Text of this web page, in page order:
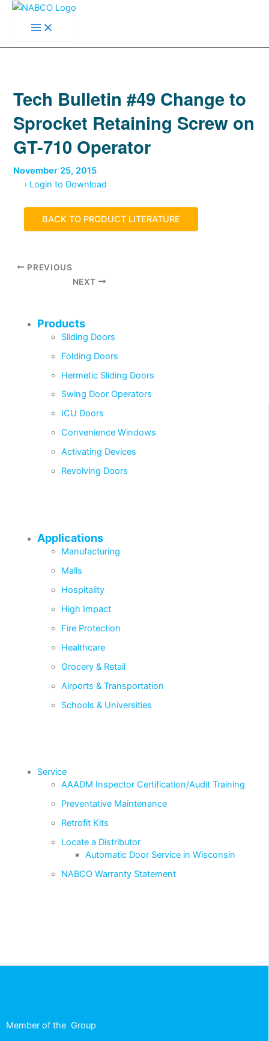
Skip
Main
Menu
Products
Sliding Doors
Folding Doors
Hermetic Sliding Doors
Swing Door Operators
ICU Doors
Convenience Windows
Activating Devices
Revolving Doors
Applications
Manufacturing
Malls
Hospitality
High Impact
Fire Protection
Healthcare
Grocery & Retail
Airports & Transportation
Schools & Universities
Service
AAADM Inspector Certification/Audit Training
Preventative Maintenance
Retrofit Kits
Locate a Distributor
Automatic Door Service in Wisconsin
NABCO Warranty Statement
Tech Bulletin #49 Change to
Sprocket Retaining Screw on
GT-710 Operator
November 25, 2015
› Login to Download
BACK TO PRODUCT LITERATURE
PREVIOUS
NEXT
Member of the Group